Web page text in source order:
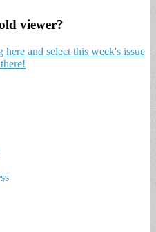
viewer?
and select this week's issue